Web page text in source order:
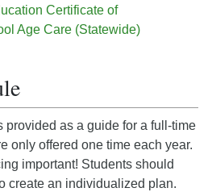
Certificate of
Age Care (Statewide)
provided as a guide for a full-time
only offered one time each year.
important! Students should
create an individualized plan.